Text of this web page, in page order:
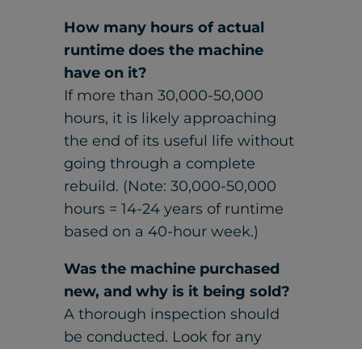
How many hours of actual
runtime does the machine
have on it?
If more than 30,000-50,000
hours, it is likely approaching
the end of its useful life without
going through a complete
rebuild. (Note: 30,000-50,000
hours = 14-24 years of runtime
based on a 40-hour week.)
Was the machine purchased
new, and why is it being sold?
A thorough inspection should
be conducted. Look for any